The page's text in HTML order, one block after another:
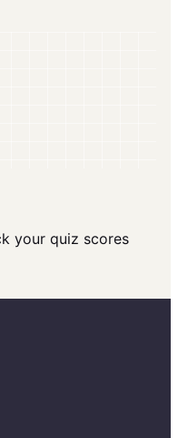
your quiz scores